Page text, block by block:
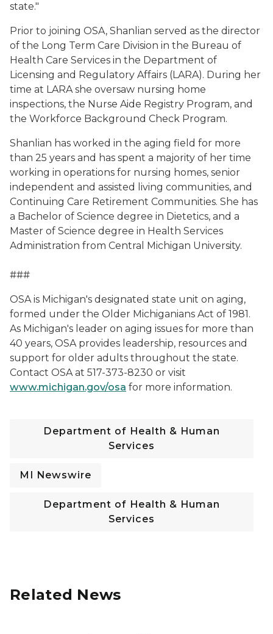
state."
Prior to joining OSA, Shanlian served as the director
of the Long Term Care Division in the Bureau of
Health Care Services in the Department of
Licensing and Regulatory Affairs (LARA). During her
time at LARA she oversaw nursing home
inspections, the Nurse Aide Registry Program, and
the Workforce Background Check Program.
Shanlian has worked in the aging field for more
than 25 years and has spent a majority of her time
working in operations for nursing homes, senior
independent and assisted living communities, and
Continuing Care Retirement Communities. She has
a Bachelor of Science degree in Dietetics, and a
Master of Science degree in Health Services
Administration from Central Michigan University.
###
OSA is Michigan's designated state unit on aging,
formed under the Older Michiganians Act of 1981.
As Michigan's leader on aging issues for more than
40 years, OSA provides leadership, resources and
support for older adults throughout the state.
Contact OSA at 517-373-8230 or visit
www.michigan.gov/osa for more information.
Department of Health & Human
Services
MI Newswire
Department of Health & Human
Services
Related News